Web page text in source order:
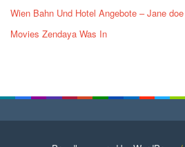
Wien Bahn Und Hotel Angebote – Jane doe
Movies Zendaya Was In